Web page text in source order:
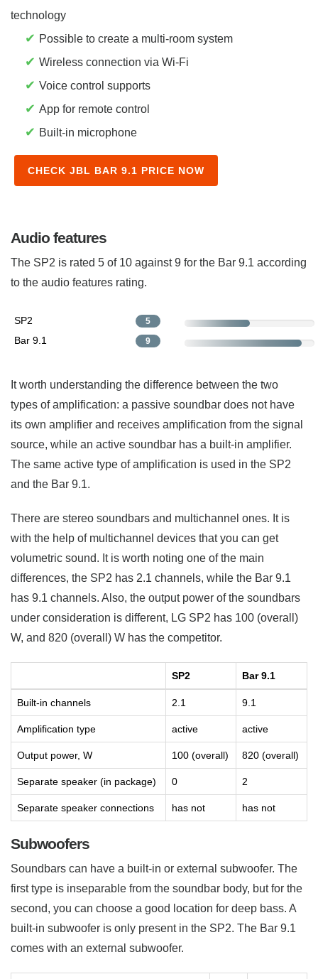
technology
✔ Possible to create a multi-room system
✔ Wireless connection via Wi-Fi
✔ Voice control supports
✔ App for remote control
✔ Built-in microphone
CHECK JBL BAR 9.1 PRICE NOW
Audio features
The SP2 is rated 5 of 10 against 9 for the Bar 9.1 according
to the audio features rating.
SP2 5
Bar 9.1 9
It worth understanding the difference between the two
types of amplification: a passive soundbar does not have
its own amplifier and receives amplification from the signal
source, while an active soundbar has a built-in amplifier.
The same active type of amplification is used in the SP2
and the Bar 9.1.
There are stereo soundbars and multichannel ones. It is
with the help of multichannel devices that you can get
volumetric sound. It is worth noting one of the main
differences, the SP2 has 2.1 channels, while the Bar 9.1
has 9.1 channels. Also, the output power of the soundbars
under consideration is different, LG SP2 has 100 (overall)
W, and 820 (overall) W has the competitor.
SP2 Bar 9.1
Built-in channels 2.1 9.1
Amplification type active active
Output power, W 100 (overall) 820 (overall)
Separate speaker (in package) 0 2
Separate speaker connections has not has not
Subwoofers
Soundbars can have a built-in or external subwoofer. The
first type is inseparable from the soundbar body, but for the
second, you can choose a good location for deep bass. A
built-in subwoofer is only present in the SP2. The Bar 9.1
comes with an external subwoofer.